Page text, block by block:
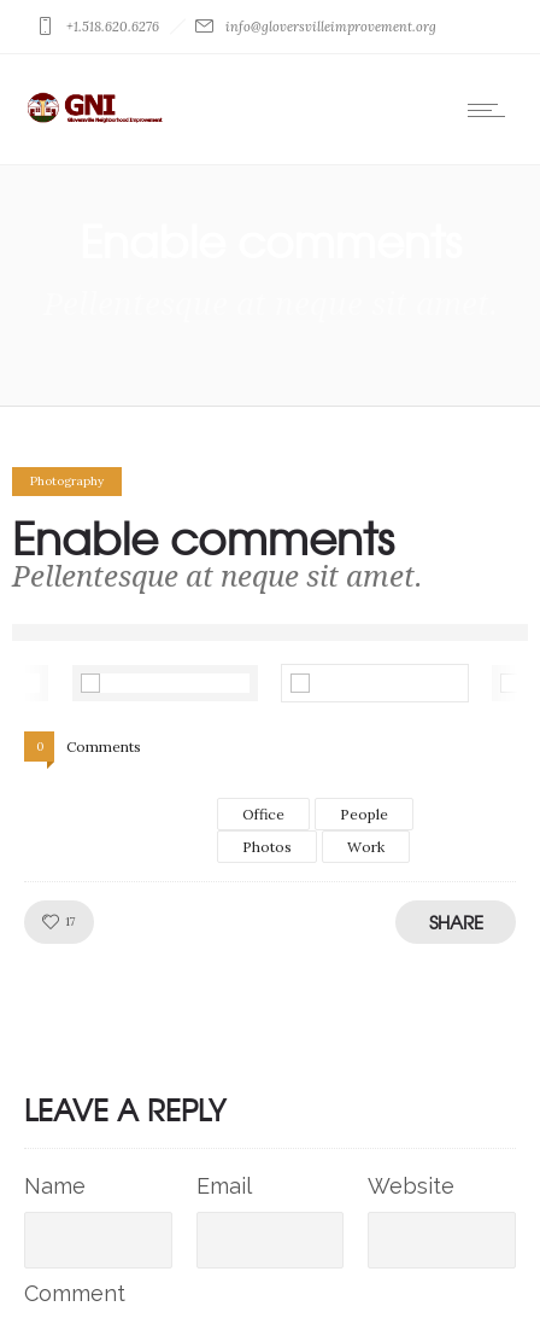
+1.518.620.6276 info@gloversvilleimprovement.org
Photography
Enable comments
Pellentesque at neque sit amet.
0 Comments
Office
People
Photos
Work
17 SHARE
LEAVE A REPLY
Name Email Website
Comment